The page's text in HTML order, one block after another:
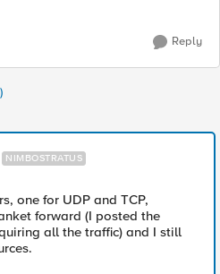
Reply
NIMBOSTRATUS
one for UDP and TCP,
forward (I posted the
all the traffic) and I still